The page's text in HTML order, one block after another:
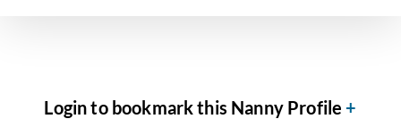
Login to bookmark this Nanny Profile